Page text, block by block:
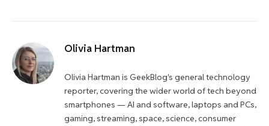
Olivia Hartman
Olivia Hartman is GeekBlog's general technology
reporter, covering the wider world of tech beyond
smartphones — AI and software, laptops and PCs,
gaming, streaming, space, science, consumer